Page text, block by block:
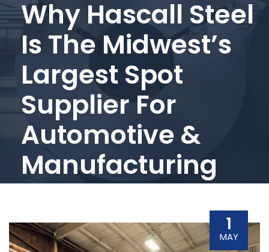
Why Hascall Steel
Is The Midwest’s
Largest Spot
Supplier For
Automotive &
Manufacturing
1
MAY